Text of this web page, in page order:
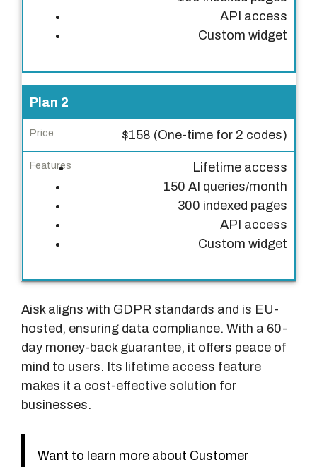
a
t
u
API access
Custom widget
Plan 2
$158 (One-time for 2 codes)
Lifetime access
150 AI queries/month
300 indexed pages
API access
Custom widget
Aisk aligns with GDPR standards and is EU-
hosted, ensuring data compliance. With a 60-
day money-back guarantee, it offers peace of
mind to users. Its lifetime access feature
makes it a cost-effective solution for
businesses.
Want to learn more about Customer